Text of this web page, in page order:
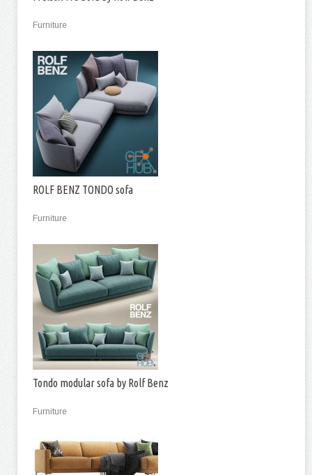
Furniture
ROLF BENZ TONDO sofa
Furniture
Tondo modular sofa by Rolf Benz
Furniture